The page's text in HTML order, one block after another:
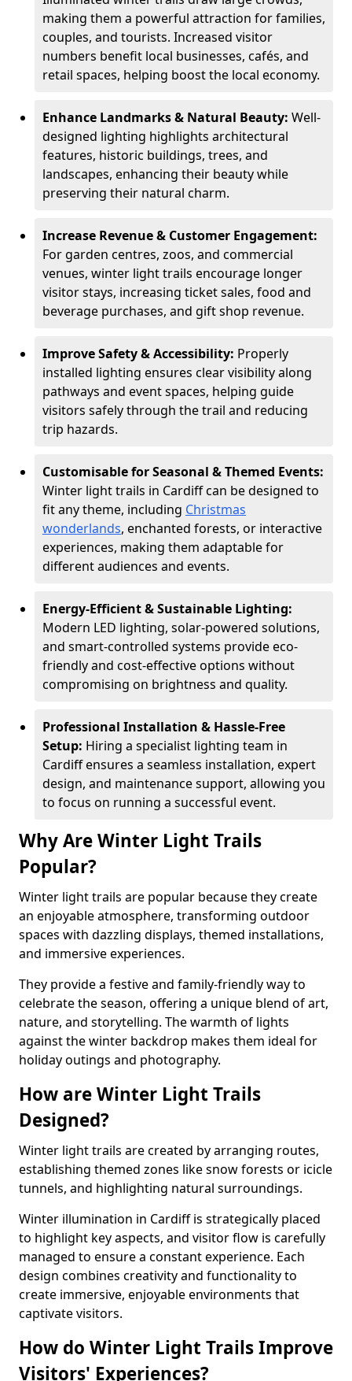
making them a powerful attraction for families,
couples, and tourists. Increased visitor
numbers benefit local businesses, cafés, and
retail spaces, helping boost the local economy.
Enhance Landmarks & Natural Beauty: Well-
designed lighting highlights architectural
features, historic buildings, trees, and
landscapes, enhancing their beauty while
preserving their natural charm.
Increase Revenue & Customer Engagement:
For garden centres, zoos, and commercial
venues, winter light trails encourage longer
visitor stays, increasing ticket sales, food and
beverage purchases, and gift shop revenue.
Improve Safety & Accessibility: Properly
installed lighting ensures clear visibility along
pathways and event spaces, helping guide
visitors safely through the trail and reducing
trip hazards.
Customisable for Seasonal & Themed Events:
Winter light trails in Cardiff can be designed to
fit any theme, including Christmas
wonderlands, enchanted forests, or interactive
experiences, making them adaptable for
different audiences and events.
Energy-Efficient & Sustainable Lighting:
Modern LED lighting, solar-powered solutions,
and smart-controlled systems provide eco-
friendly and cost-effective options without
compromising on brightness and quality.
Professional Installation & Hassle-Free
Setup: Hiring a specialist lighting team in
Cardiff ensures a seamless installation, expert
design, and maintenance support, allowing you
to focus on running a successful event.
Why Are Winter Light Trails
Popular?
Winter light trails are popular because they create
an enjoyable atmosphere, transforming outdoor
spaces with dazzling displays, themed installations,
and immersive experiences.
They provide a festive and family-friendly way to
celebrate the season, offering a unique blend of art,
nature, and storytelling. The warmth of lights
against the winter backdrop makes them ideal for
holiday outings and photography.
How are Winter Light Trails
Designed?
Winter light trails are created by arranging routes,
establishing themed zones like snow forests or icicle
tunnels, and highlighting natural surroundings.
Winter illumination in Cardiff is strategically placed
to highlight key aspects, and visitor flow is carefully
managed to ensure a constant experience. Each
design combines creativity and functionality to
create immersive, enjoyable environments that
captivate visitors.
How do Winter Light Trails Improve
Visitors' Experiences?